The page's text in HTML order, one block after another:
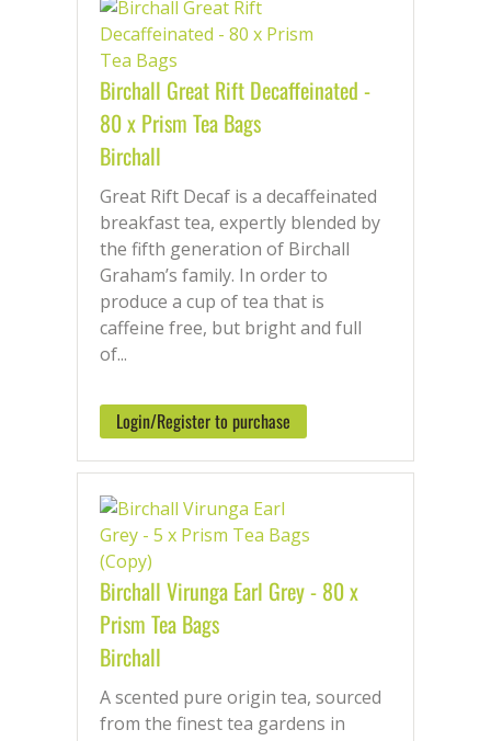
Birchall Great Rift Decaffeinated -
80 x Prism Tea Bags
Birchall
Great Rift Decaf is a decaffeinated
breakfast tea, expertly blended by
the fifth generation of Birchall
Graham’s family. In order to
produce a cup of tea that is
caffeine free, but bright and full
of...
Login/Register to purchase
Birchall Virunga Earl Grey - 80 x
Prism Tea Bags
Birchall
A scented pure origin tea, sourced
from the finest tea gardens in